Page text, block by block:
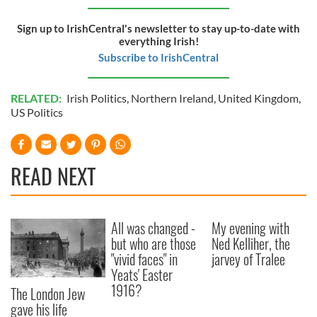
of their services.
Sign up to IrishCentral's newsletter to stay up-to-date with
everything Irish!
Subscribe to IrishCentral
RELATED: Irish Politics, Northern Ireland, United Kingdom,
US Politics
READ NEXT
The London Jew
gave his life
All was changed -
but who are those
"vivid faces" in
Yeats' Easter
1916?
My evening with
Ned Kelliher, the
jarvey of Tralee